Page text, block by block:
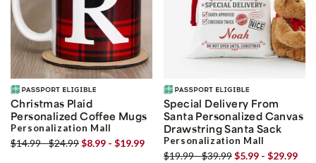
Christmas Plaid
Personalized Coffee Mugs
Personalization Mall
$14.99 - $24.99$8.99 - $19.99
Special Delivery From
Santa Personalized Canvas
Drawstring Santa Sack
Personalization Mall
$19.99 - $39.99$5.99 - $29.99